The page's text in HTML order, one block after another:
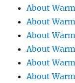
About
About
About
About
About
About